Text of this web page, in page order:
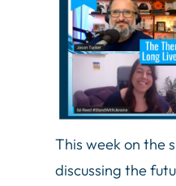
This week on the
discussing the